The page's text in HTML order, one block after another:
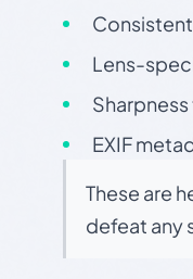
Lens-
EXIF
These are
defeat any